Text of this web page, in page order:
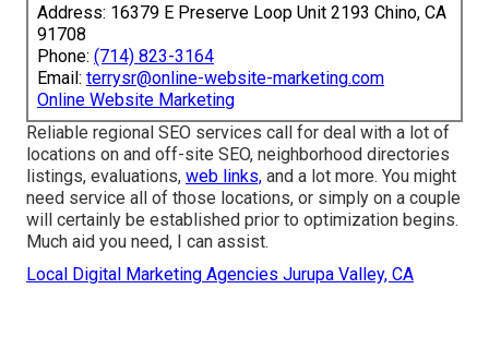
Address: 16379 E Preserve Loop Unit 2193 Chino, CA
91708
Phone: (714) 823-3164
Email: terrysr@online-website-marketing.com
Online Website Marketing
Reliable regional SEO services call for deal with a lot of
locations on and off-site SEO, neighborhood directories
listings, evaluations, web links, and a lot more. You might
need service all of those locations, or simply on a couple
will certainly be established prior to optimization begins.
Much aid you need, I can assist.
Local Digital Marketing Agencies Jurupa Valley, CA